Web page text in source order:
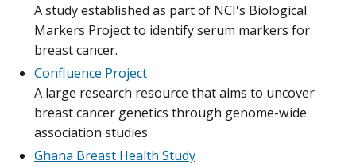
A study established as part of NCI's Biological
Markers Project to identify serum markers for
breast cancer.
Confluence Project
A large research resource that aims to uncover
breast cancer genetics through genome-wide
association studies
Ghana Breast Health Study